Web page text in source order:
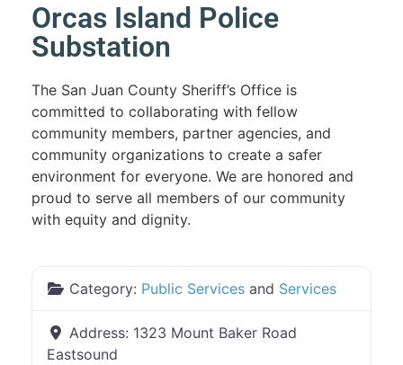
Orcas Island Police
Substation
The San Juan County Sheriff’s Office is
committed to collaborating with fellow
community members, partner agencies, and
community organizations to create a safer
environment for everyone. We are honored and
proud to serve all members of our community
with equity and dignity.
Category: Public Services and Services
Address: 1323 Mount Baker Road
Eastsound